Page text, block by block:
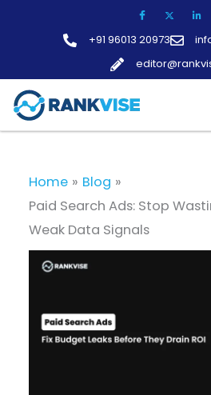
+91 96013 20973
Home
Blog
Paid Search Ads: Stop
Weak Data Signals